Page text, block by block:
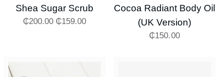
Shea Sugar Scrub
₵200.00 ₵159.00
Cocoa Radiant Body Oil
(UK Version)
₵150.00